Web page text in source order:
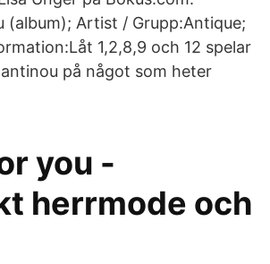
(album); Artist / Grupp:Antique;
1,2,8,9 och 12 spelar
på något som heter
you -
herrmode och